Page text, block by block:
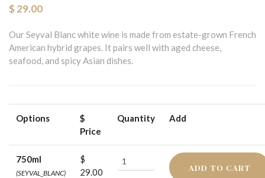
$ 29.00
Our Seyval Blanc white wine is made from estate-grown French
American hybrid grapes. It pairs well with aged cheese,
seafood, and spicy Asian dishes.
Options
$
Price
Quantity Add
750ml
(SEYVAL_BLANC)
$
29.00
ADD TO CART